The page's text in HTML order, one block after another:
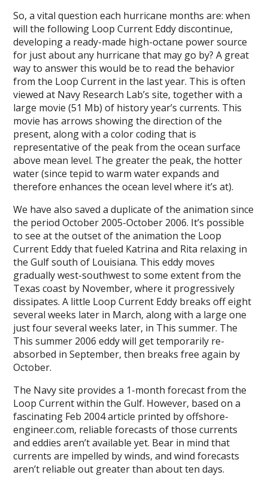
So, a vital question each hurricane months are: when
will the following Loop Current Eddy discontinue,
developing a ready-made high-octane power source
for just about any hurricane that may go by? A great
way to answer this would be to read the behavior
from the Loop Current in the last year. This is often
viewed at Navy Research Lab’s site, together with a
large movie (51 Mb) of history year’s currents. This
movie has arrows showing the direction of the
present, along with a color coding that is
representative of the peak from the ocean surface
above mean level. The greater the peak, the hotter
water (since tepid to warm water expands and
therefore enhances the ocean level where it’s at).
We have also saved a duplicate of the animation since
the period October 2005-October 2006. It’s possible
to see at the outset of the animation the Loop
Current Eddy that fueled Katrina and Rita relaxing in
the Gulf south of Louisiana. This eddy moves
gradually west-southwest to some extent from the
Texas coast by November, where it progressively
dissipates. A little Loop Current Eddy breaks off eight
several weeks later in March, along with a large one
just four several weeks later, in This summer. The
This summer 2006 eddy will get temporarily re-
absorbed in September, then breaks free again by
October.
The Navy site provides a 1-month forecast from the
Loop Current within the Gulf. However, based on a
fascinating Feb 2004 article printed by offshore-
engineer.com, reliable forecasts of those currents
and eddies aren’t available yet. Bear in mind that
currents are impelled by winds, and wind forecasts
aren’t reliable out greater than about ten days.